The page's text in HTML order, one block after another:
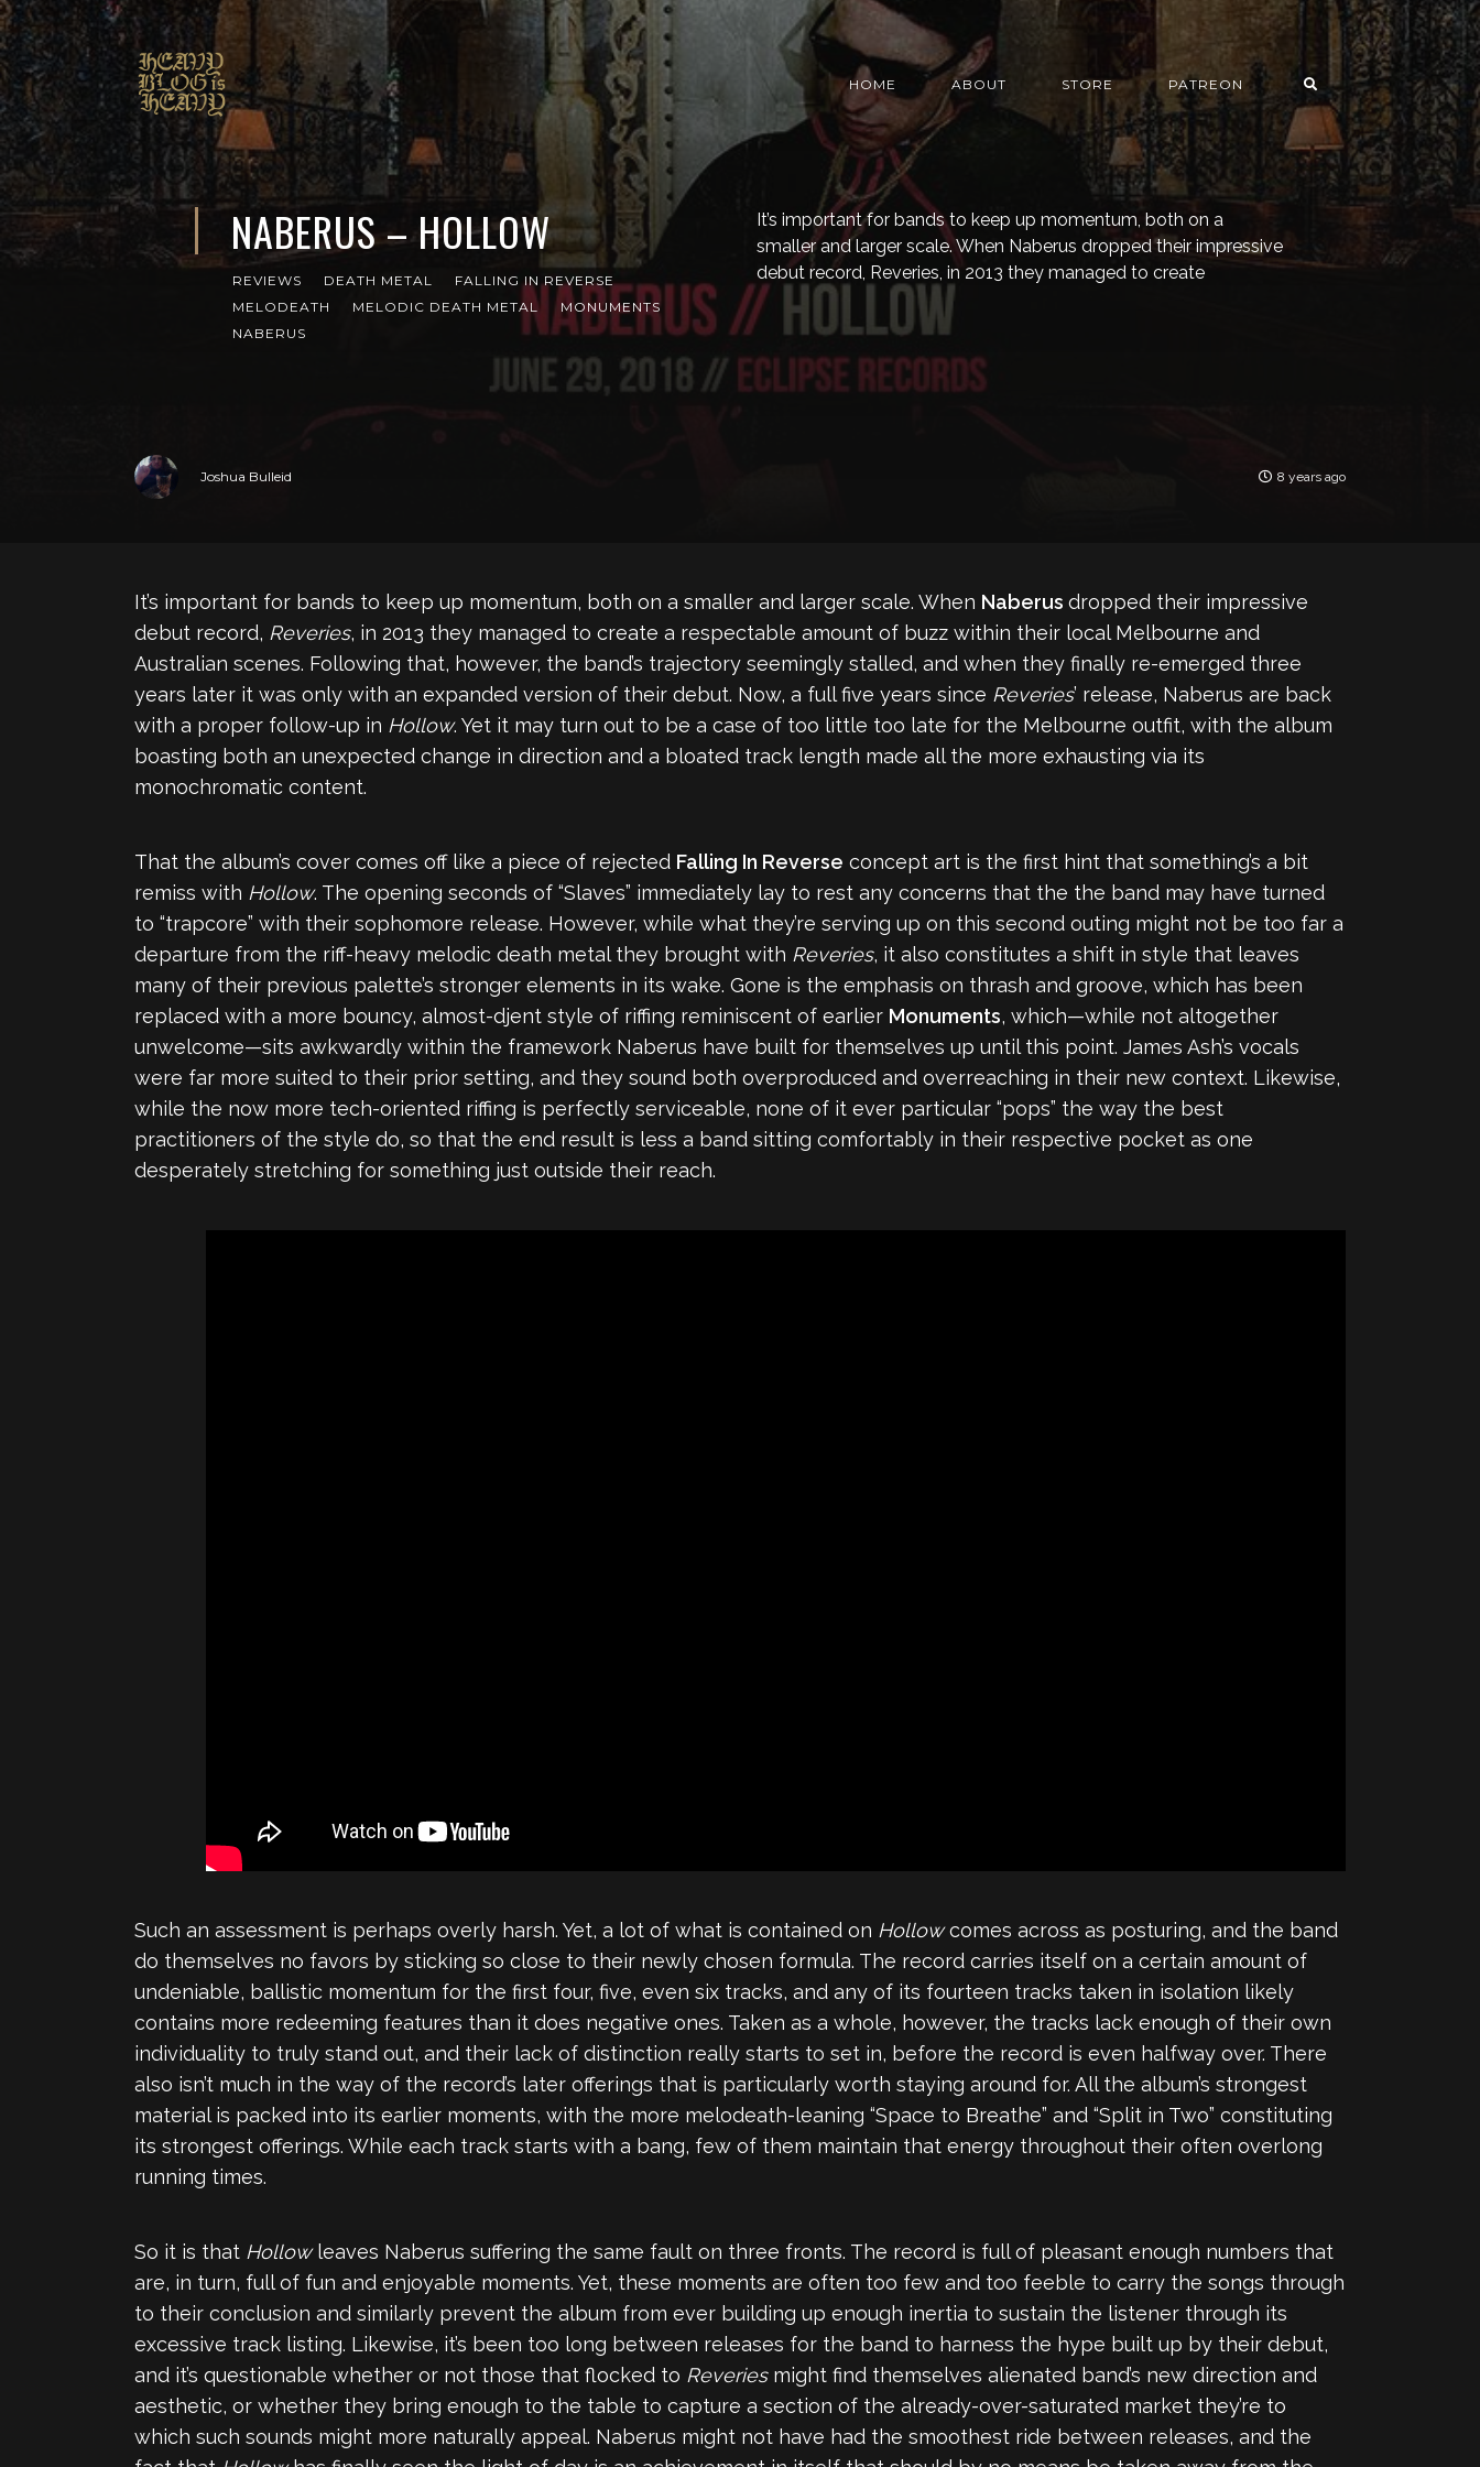
HOME ABOUT STORE PATREON
NABERUS – HOLLOW
REVIEWS DEATH METAL
FALLING IN REVERSE
MELODEATH
MELODIC DEATH METAL
MONUMENTS
NABERUS
It’s important for bands to keep up momentum, both on a
smaller and larger scale. When Naberus dropped their impressive
debut record, Reveries, in 2013 they managed to create
Joshua Bulleid 8 years ago
It’s important for bands to keep up momentum, both on a smaller and larger scale. When Naberus dropped their impressive
debut record, Reveries, in 2013 they managed to create a respectable amount of buzz within their local Melbourne and
Australian scenes. Following that, however, the band’s trajectory seemingly stalled, and when they finally re-emerged three
years later it was only with an expanded version of their debut. Now, a full five years since Reveries’ release, Naberus are back
with a proper follow-up in Hollow. Yet it may turn out to be a case of too little too late for the Melbourne outfit, with the album
boasting both an unexpected change in direction and a bloated track length made all the more exhausting via its
monochromatic content.
That the album’s cover comes off like a piece of rejected Falling In Reverse concept art is the first hint that something’s a bit
remiss with Hollow. The opening seconds of “Slaves” immediately lay to rest any concerns that the the band may have turned
to “trapcore” with their sophomore release. However, while what they’re serving up on this second outing might not be too far a
departure from the riff-heavy melodic death metal they brought with Reveries, it also constitutes a shift in style that leaves
many of their previous palette’s stronger elements in its wake. Gone is the emphasis on thrash and groove, which has been
replaced with a more bouncy, almost-djent style of riffing reminiscent of earlier Monuments, which—while not altogether
unwelcome—sits awkwardly within the framework Naberus have built for themselves up until this point. James Ash’s vocals
were far more suited to their prior setting, and they sound both overproduced and overreaching in their new context. Likewise,
while the now more tech-oriented riffing is perfectly serviceable, none of it ever particular “pops” the way the best
practitioners of the style do, so that the end result is less a band sitting comfortably in their respective pocket as one
desperately stretching for something just outside their reach.
Such an assessment is perhaps overly harsh. Yet, a lot of what is contained on Hollowcomes across as posturing, and the band
do themselves no favors by sticking so close to their newly chosen formula. The record carries itself on a certain amount of
undeniable, ballistic momentum for the first four, five, even six tracks, and any of its fourteen tracks taken in isolation likely
contains more redeeming features than it does negative ones. Taken as a whole, however, the tracks lack enough of their own
individuality to truly stand out, and their lack of distinction really starts to set in, before the record is even halfway over. There
also isn’t much in the way of the record’s later offerings that is particularly worth staying around for. All the album’s strongest
material is packed into its earlier moments, with the more melodeath-leaning “Space to Breathe” and “Split in Two” constituting
its strongest offerings. While each track starts with a bang, few of them maintain that energy throughout their often overlong
running times.
So it is that Hollowleaves Naberus suffering the same fault on three fronts. The record is full of pleasant enough numbers that
are, in turn, full of fun and enjoyable moments. Yet, these moments are often too few and too feeble to carry the songs through
to their conclusion and similarly prevent the album from ever building up enough inertia to sustain the listener through its
excessive track listing. Likewise, it’s been too long between releases for the band to harness the hype built up by their debut,
and it’s questionable whether or not those that flocked to Reveries might find themselves alienated band’s new direction and
aesthetic, or whether they bring enough to the table to capture a section of the already-over-saturated market they’re to
which such sounds might more naturally appeal. Naberus might not have had the smoothest ride between releases, and the